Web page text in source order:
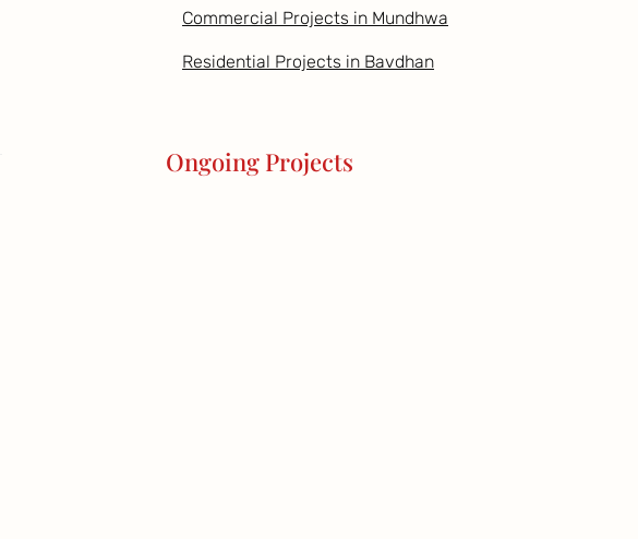
Commercial Projects in Mundhwa
Residential Projects in Bavdhan
Ongoing Projects